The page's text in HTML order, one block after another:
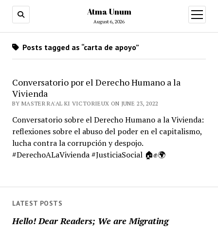
Atma Unum
August 6, 2026
open
menu
LATEST POSTS
Hello! Dear Readers; We are Migrating
Posts tagged as “carta de apoyo”
Conversatorio por el Derecho Humano a la
Vivienda
BY MASTER RA'AL KI VICTORIEUX ON JUNE 23, 2022
Conversatorio sobre el Derecho Humano a la Vivienda:
reflexiones sobre el abuso del poder en el capitalismo,
lucha contra la corrupción y despojo.
#DerechoALaVivienda #JusticiaSocial 🏠✊🌍